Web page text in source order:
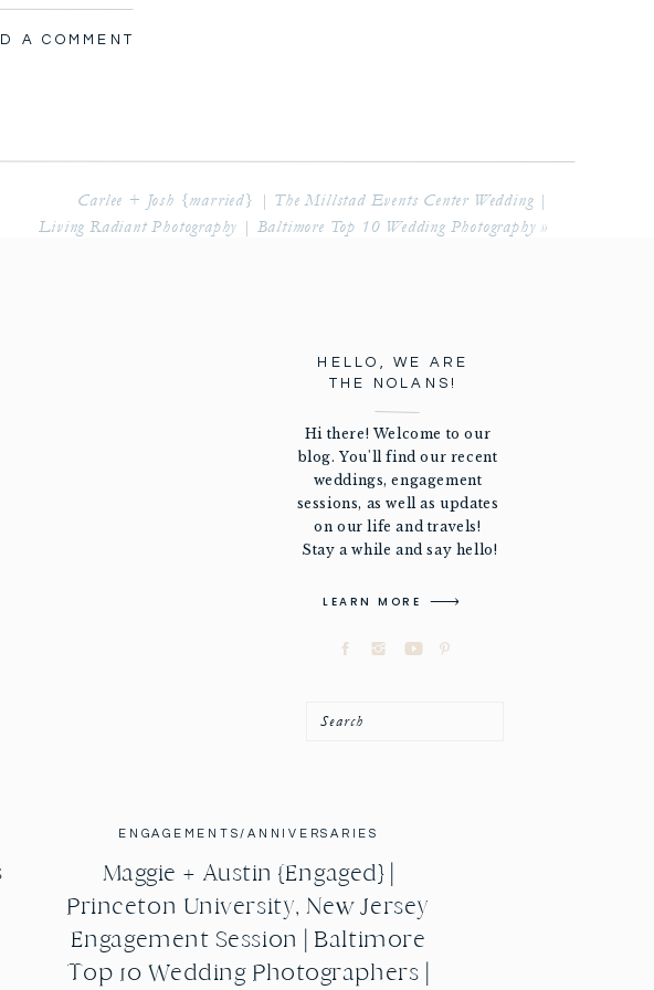
HELLO, WE ARE
THE NOLANS!
Hi there! Welcome to our
blog. You'll find our recent
weddings, engagement
sessions, as well as updates
on our life and travels!
Stay a while and say hello!
LEARN MORE
Search
Patrick
much
A COMMENT
Carlee + Josh {married} | The Millstad Events Center Wedding |
Living Radiant Photography | Baltimore Top 10 Wedding Photography»
ENGAGEMENTS/ANNIVERSARIES
Maggie + Austin {Engaged} |
Princeton University, New Jersey
Engagement Session | Baltimore
Top 10 Wedding Photographers |